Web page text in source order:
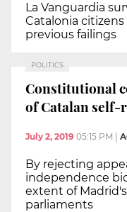
La Vanguardia
Catalonia
previous failings
POLITICS
Constitutional
of Catalan self-
July 2, 2019 05:15 PM |
By rejecting
independence
extent of
parliaments